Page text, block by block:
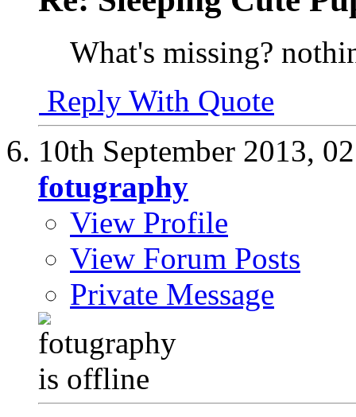
What's missing?
Reply With Quote
10th September 2013,
fotugraphy
View Profile
View Forum Posts
Private Message